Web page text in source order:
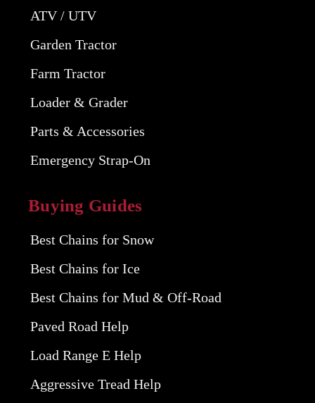
ATV / UTV
Garden Tractor
Farm Tractor
Loader & Grader
Parts & Accessories
Emergency Strap-On
Buying Guides
Best Chains for Snow
Best Chains for Ice
Best Chains for Mud & Off-Road
Paved Road Help
Load Range E Help
Aggressive Tread Help